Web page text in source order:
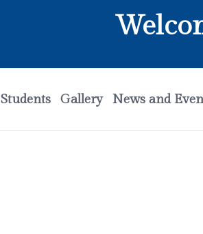
Students Gallery News and